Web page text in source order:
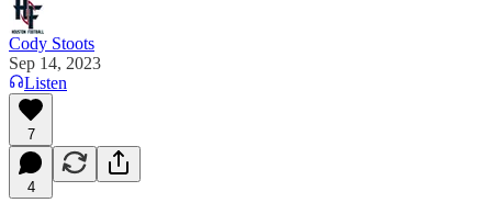
Cody Stoots
Sep 14, 2023
Listen
7
4